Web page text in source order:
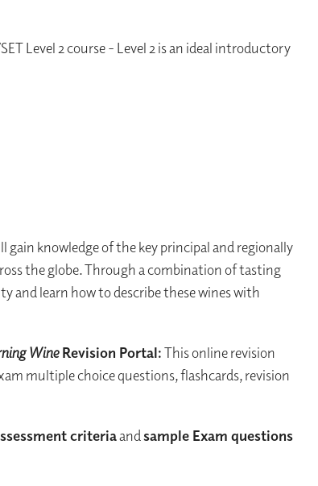
Level 2 course - Level 2 is an ideal introductory
knowledge of the key principal and regionally
the globe. Through a combination of tasting
and learn how to describe these wines with
WineRevision Portal:This online revision
multiple choice questions, flashcards, revision
criteriaandsample Exam questions